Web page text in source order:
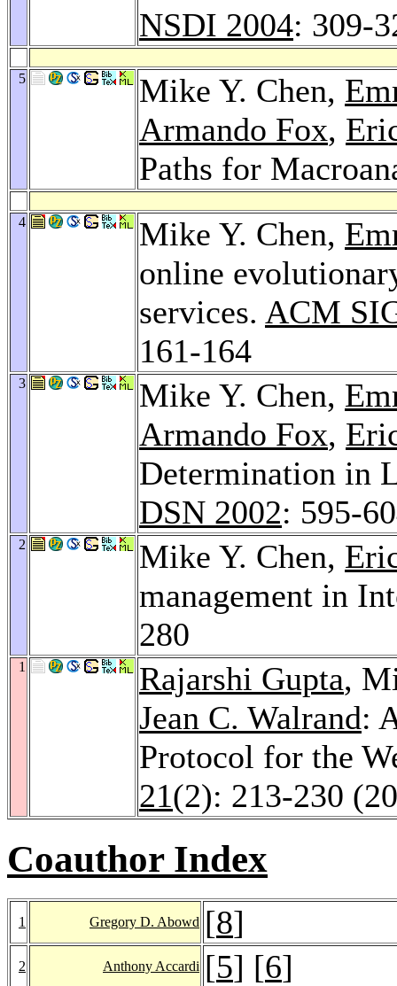
NSDI 2004: 309-
5 Mike Y. Chen,
Armando Fox,
Paths for
4 Mike Y. Chen,
online
services. ACM
161-164
3 Mike Y. Chen,
Armando Fox,
Determination in
DSN 2002: 595-
2 Mike Y. Chen,
management in
280
1 Rajarshi Gupta,
Jean C. Walrand:
Protocol for the
21(2): 213-230
Coauthor Index
1 Gregory D. Abowd [8]
2 Anthony Accardi [5] [6]